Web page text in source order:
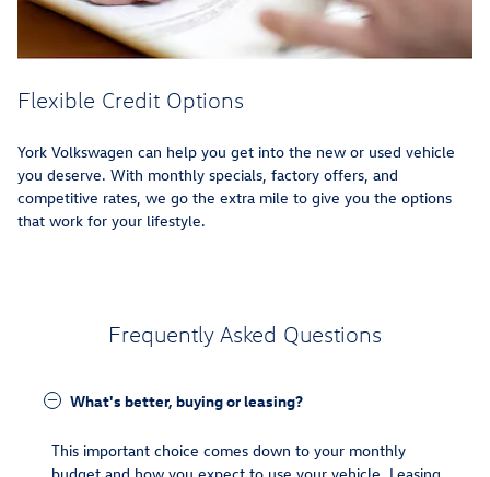
Flexible Credit Options
York Volkswagen can help you get into the new or used vehicle
you deserve. With monthly specials, factory offers, and
competitive rates, we go the extra mile to give you the options
that work for your lifestyle.
Frequently Asked Questions
What's better, buying or leasing?
This important choice comes down to your monthly